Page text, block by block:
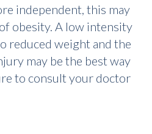
independent, this may
obesity. A low intensity
reduced weight and the
may be the best way
to consult your doctor